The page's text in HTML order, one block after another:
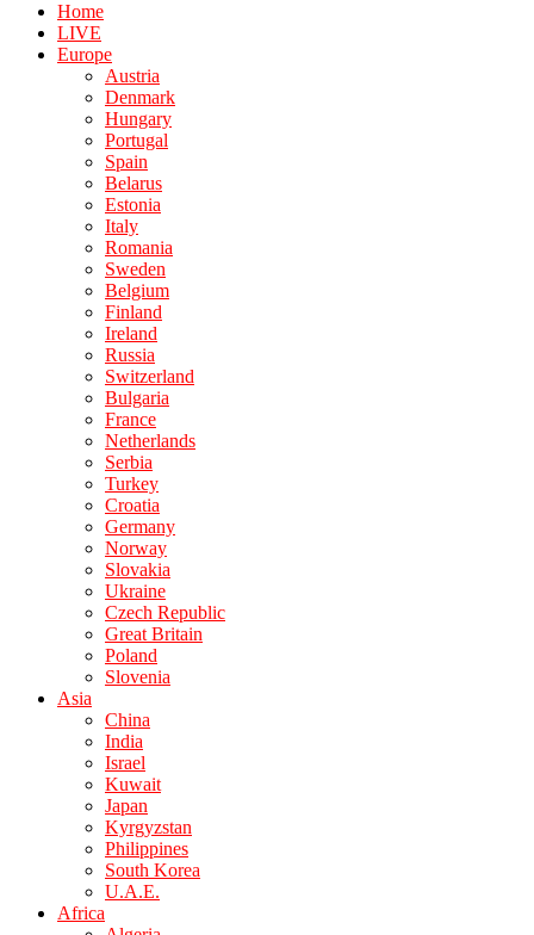
Home
LIVE
Europe
Austria
Denmark
Hungary
Portugal
Spain
Belarus
Estonia
Italy
Romania
Sweden
Belgium
Finland
Ireland
Russia
Switzerland
Bulgaria
France
Netherlands
Serbia
Turkey
Croatia
Germany
Norway
Slovakia
Ukraine
Czech Republic
Great Britain
Poland
Slovenia
Asia
China
India
Israel
Kuwait
Japan
Kyrgyzstan
Philippines
South Korea
U.A.E.
Africa